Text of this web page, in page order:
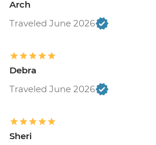
Arch
Traveled June 2026
Debra
Traveled June 2026
Sheri